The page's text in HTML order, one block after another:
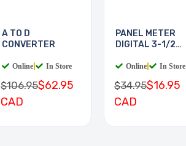
A TO D
CONVERTER
Online In Store
$106.95$62.95
CAD
PANEL METER
DIGITAL 3-1/2
Online In Store
$34.95$16.95
CAD